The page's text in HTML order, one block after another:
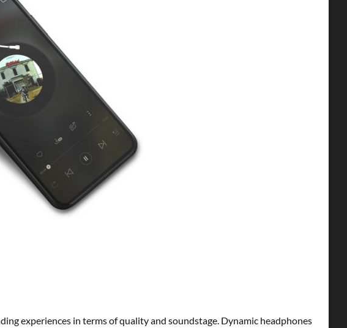
experiences in terms of quality and soundstage. Dynamic headphones